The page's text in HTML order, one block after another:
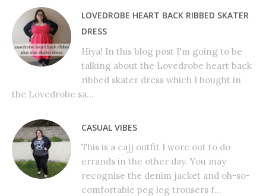
LOVEDROBE HEART BACK RIBBED SKATER
DRESS
Hiya! In this blog post I'm going to be
talking about the Lovedrobe heart back
ribbed skater dress which I bought in
the Lovedrobe sa...
CASUAL VIBES
This is a cajj outfit I wore out to do
errands in the other day. You may
recognise the denim jacket and oh-so-
comfortable peg leg trousers f...